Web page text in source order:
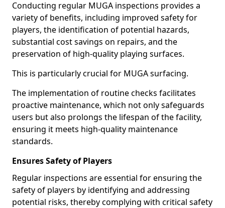
Conducting regular MUGA inspections provides a
variety of benefits, including improved safety for
players, the identification of potential hazards,
substantial cost savings on repairs, and the
preservation of high-quality playing surfaces.
This is particularly crucial for MUGA surfacing.
The implementation of routine checks facilitates
proactive maintenance, which not only safeguards
users but also prolongs the lifespan of the facility,
ensuring it meets high-quality maintenance
standards.
Ensures Safety of Players
Regular inspections are essential for ensuring the
safety of players by identifying and addressing
potential risks, thereby complying with critical safety